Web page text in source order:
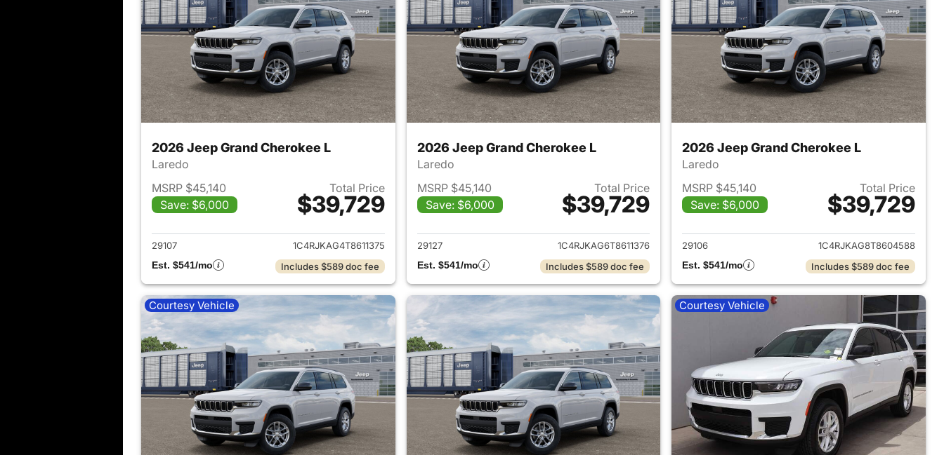
2026 Jeep Grand Cherokee L
Laredo
MSRP $45,140
Save: $6,000
Total Price
$39,729
View details for 2026 Jeep Grand Cherokee L
29107
1C4RJKAG4T8611375
Est. $541/mo
Includes $589 doc fee
2026 Jeep Grand Cherokee L
Laredo
MSRP $45,140
Save: $6,000
Total Price
$39,729
View details for 2026 Jeep Grand Cherokee L
29127
1C4RJKAG6T8611376
Est. $541/mo
Includes $589 doc fee
2026 Jeep Grand Cherokee L
Laredo
MSRP $45,140
Save: $6,000
Total Price
$39,729
View details for 2026
29106
1C4RJKAG8T8604588
Est. $541/mo
Includes $589 doc fee
Courtesy Vehicle Courtesy Vehicle